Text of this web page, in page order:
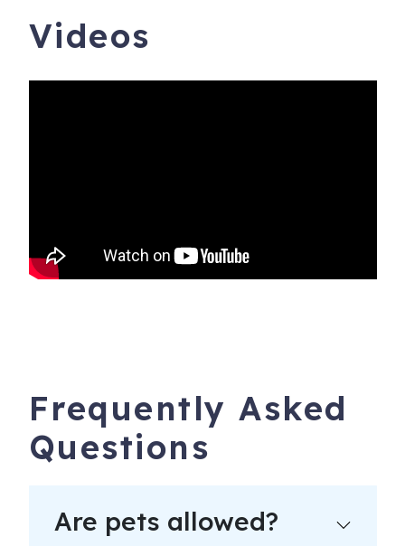
Videos
Frequently Asked
Questions
Are pets allowed?